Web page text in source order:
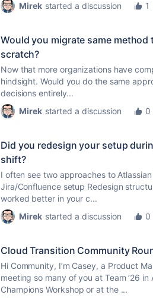
Mirek started a discussion 1
Would you migrate same
scratch?
Now that more organizations have
hindsight. Would you do the same
decisions entirely...
Mirek started a discussion 0
Did you redesign your setup
shift?
I often see two approaches to
Jira/Confluence setup Redesign
worked better in your c...
Mirek started a discussion 0
Cloud Transition Community
Hi Community, I’m Casey, a Product
meeting so many of you at Team ’26
Champions Workshop or at the ...